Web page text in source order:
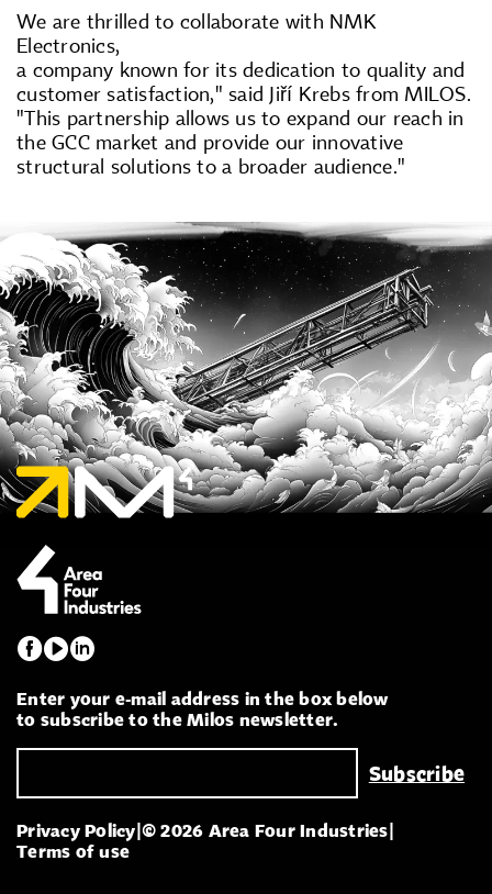
We are thrilled to collaborate with NMK
Electronics,
a company known for its dedication to quality and
customer satisfaction," said Jiří Krebs from MILOS.
"This partnership allows us to expand our reach in
the GCC market and provide our innovative
structural solutions to a broader audience."
Enter your e-mail address in the box below
to subscribe to the Milos newsletter.
Privacy Policy|© 2026 Area Four Industries|
Terms of use